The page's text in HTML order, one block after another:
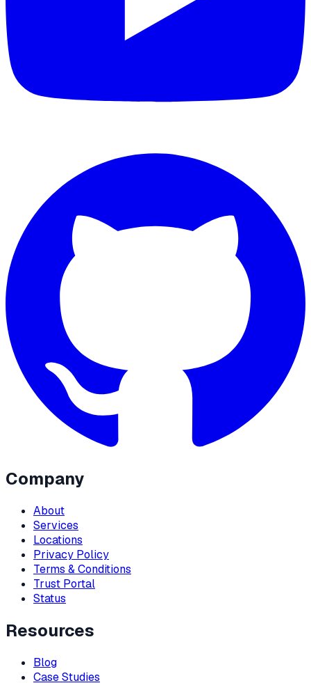
Company
About
Services
Locations
Privacy Policy
Terms & Conditions
Trust Portal
Status
Resources
Blog
Case Studies